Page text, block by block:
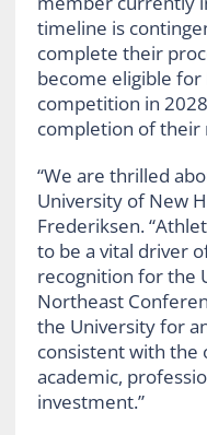
timeline is
complete their
become eligible for
competition in
completion of their
“We are thrilled
University of New
Frederiksen.
to be a vital driver
recognition for the
Northeast
the University for
consistent with the
academic,
investment.”